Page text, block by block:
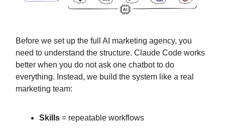
Before we set up the full AI marketing agency, you
need to understand the structure. Claude Code works
better when you do not ask one chatbot to do
everything. Instead, we build the system like a real
marketing team:
Skills = repeatable workflows